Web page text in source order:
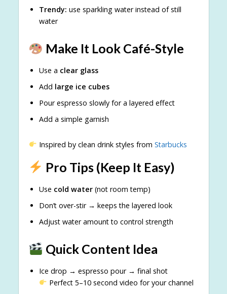
Trendy: use sparkling water instead of still
water
Make It Look Café-Style
Use a clear glass
Add large ice cubes
Pour espresso slowly for a layered effect
Add a simple garnish
Inspired by clean drink styles from Starbucks
Pro Tips (Keep It Easy)
Use cold water(not room temp)
Don’t over-stir → keeps the layered look
Adjust water amount to control strength
Quick Content Idea
Ice drop → espresso pour → final shot
Perfect 5–10 second video for your channel